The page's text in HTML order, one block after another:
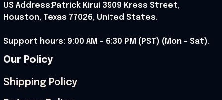
US Address:Patrick Kirui 3909 Kress Street,
Houston, Texas 77026, United States.
Support hours: 9:00 AM – 6:30 PM (PST) (Mon – Sat).
Our Policy
Shipping Policy